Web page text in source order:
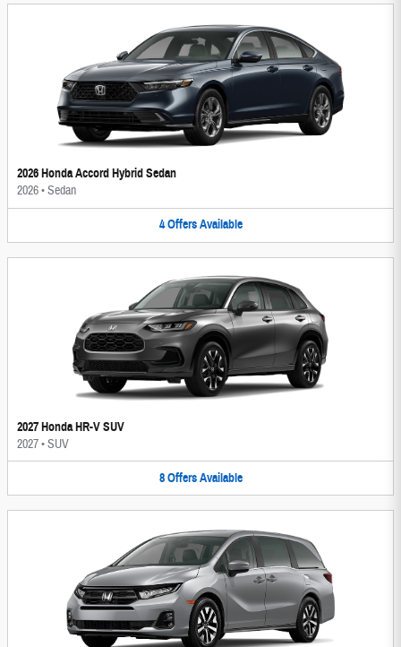
2026 Honda Accord Hybrid Sedan
2026•Sedan
4 Offers Available
2027 Honda HR-V SUV
2027•SUV
8 Offers Available